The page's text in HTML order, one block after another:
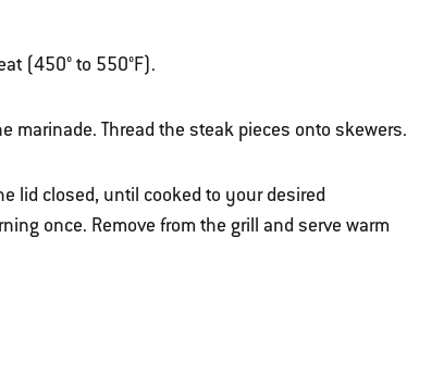
(450° to 550°F).
marinade. Thread the steak pieces onto skewers.
lid closed, until cooked to your desired
once. Remove from the grill and serve warm